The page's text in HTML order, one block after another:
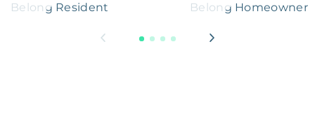
Belong Resident
Belong Homeowner